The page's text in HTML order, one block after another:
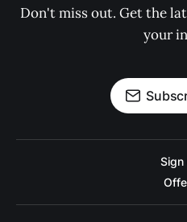
Don't miss out. Get the
your
Sign